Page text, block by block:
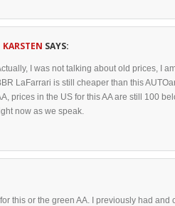
KARSTEN SAYS:
I was not talking about old prices, I
LaFarrari is still cheaper than this
prices in the US for this AA are still 100
now as we speak.
this or the green AA. I previously had